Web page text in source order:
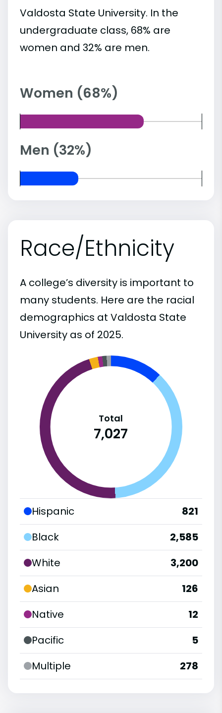
Valdosta State University. In the
undergraduate class, 68% are
women and 32% are men.
Women (68%)
Men (32%)
Race/Ethnicity
A college’s diversity is important to
many students. Here are the racial
demographics at Valdosta State
University as of 2025.
Total
7,027
Hispanic
821
Black
2,585
White
3,200
Asian
126
Native
12
Pacific
5
Multiple
278